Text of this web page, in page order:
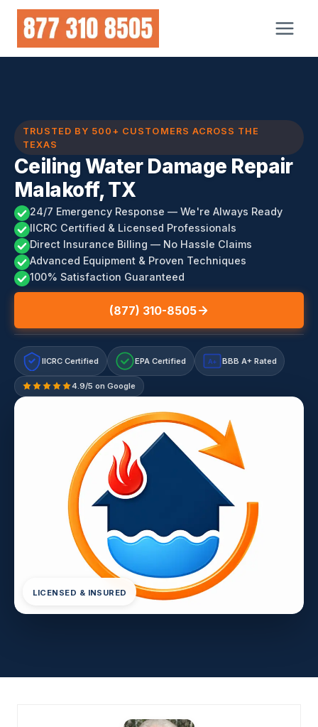
Skip
content
TRUSTED BY 500+ CUSTOMERS ACROSS THE
TEXAS
Ceiling Water Damage Repair
Malakoff, TX
24/7 Emergency Response — We're Always Ready
IICRC Certified & Licensed Professionals
Direct Insurance Billing — No Hassle Claims
Advanced Equipment & Proven Techniques
100% Satisfaction Guaranteed
(877) 310-8505
IICRC Certified EPA Certified A+ BBB A+ Rated
4.9/5 on Google
LICENSED & INSURED